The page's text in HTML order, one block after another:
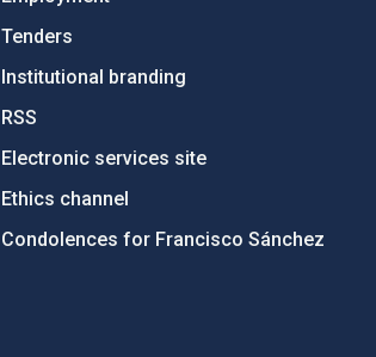
Tenders
Institutional branding
RSS
Electronic services site
Ethics channel
Condolences for Francisco Sánchez